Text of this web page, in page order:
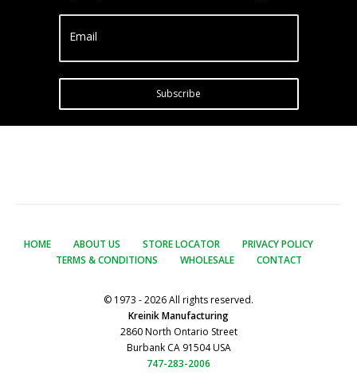
Email
Subscribe
HOME ABOUT US STORE LOCATOR
PRIVACY POLICY
TERMS & CONDITIONS
WHOLESALE CONTACT
© 1973 - 2026 All rights reserved.
Kreinik Manufacturing
2860 North Ontario Street
Burbank CA 91504 USA
747-283-2006